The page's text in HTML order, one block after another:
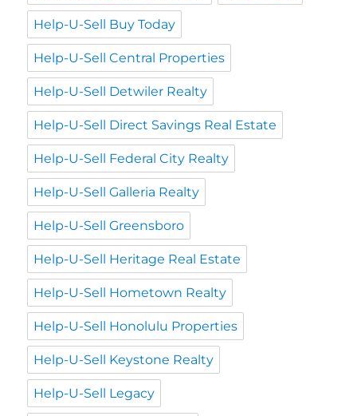
Help-U-Sell Buy Today
Help-U-Sell Central Properties
Help-U-Sell Detwiler Realty
Help-U-Sell Direct Savings Real Estate
Help-U-Sell Federal City Realty
Help-U-Sell Galleria Realty
Help-U-Sell Greensboro
Help-U-Sell Heritage Real Estate
Help-U-Sell Hometown Realty
Help-U-Sell Honolulu Properties
Help-U-Sell Keystone Realty
Help-U-Sell Legacy